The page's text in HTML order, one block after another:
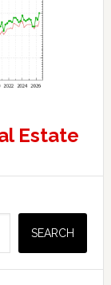
Estate
SEARCH